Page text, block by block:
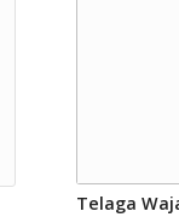
Telaga